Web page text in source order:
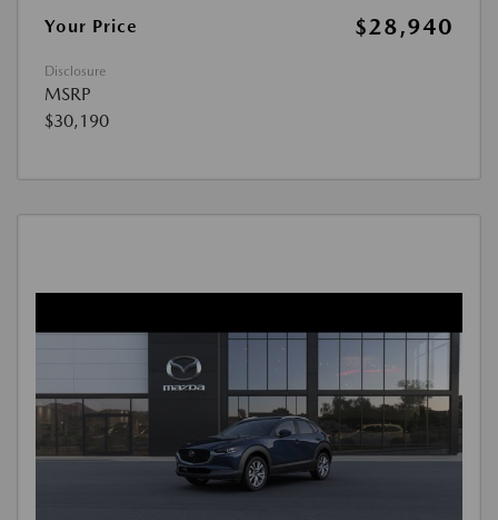
Your Price $28,940
Disclosure
MSRP
$30,190